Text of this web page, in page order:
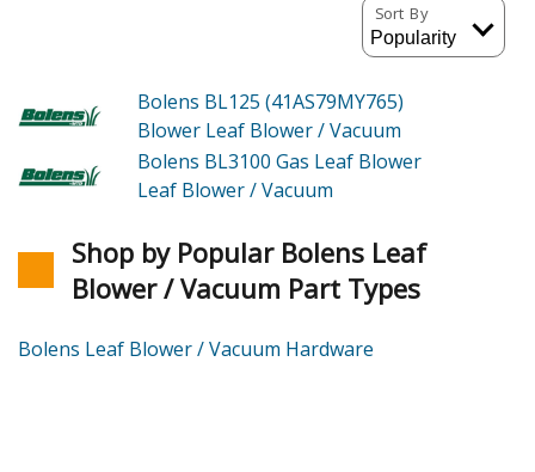
Sort By
Bolens BL125 (41AS79MY765)
Blower Leaf Blower / Vacuum
Bolens BL3100 Gas Leaf Blower
Leaf Blower / Vacuum
Shop by Popular Bolens Leaf
Blower / Vacuum Part Types
Bolens Leaf Blower / Vacuum Hardware